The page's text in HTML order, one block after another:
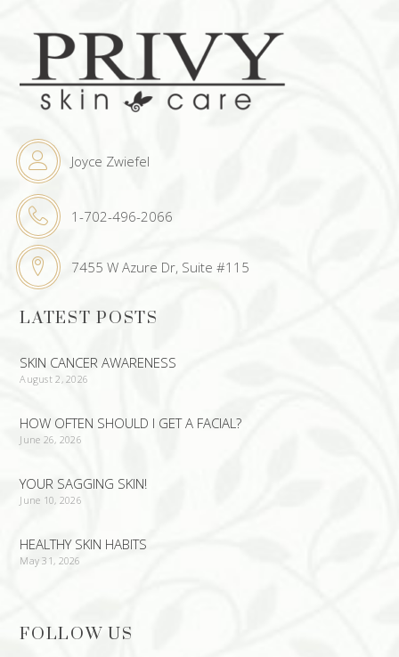
Joyce Zwiefel
1-702-496-2066
7455 W Azure Dr, Suite #115
LATEST POSTS
SKIN CANCER AWARENESS
August 2, 2026
HOW OFTEN SHOULD I GET A FACIAL?
June 26, 2026
YOUR SAGGING SKIN!
June 10, 2026
HEALTHY SKIN HABITS
May 31, 2026
FOLLOW US